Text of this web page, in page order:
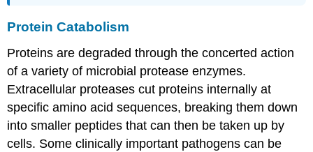
Protein Catabolism
Proteins are degraded through the concerted action
of a variety of microbial protease enzymes.
Extracellular proteases cut proteins internally at
specific amino acid sequences, breaking them down
into smaller peptides that can then be taken up by
cells. Some clinically important pathogens can be